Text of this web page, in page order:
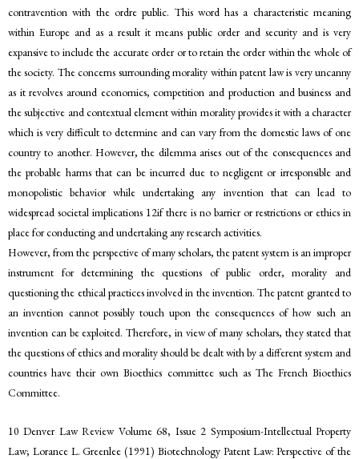
contravention with the ordre public. This word has a characteristic meaning
within Europe and as a result it means public order and security and is very
expansive to include the accurate order or to retain the order within the whole of
the society. The concerns surrounding morality within patent law is very uncanny
as it revolves around economics, competition and production and business and
the subjective and contextual element within morality provides it with a character
which is very difficult to determine and can vary from the domestic laws of one
country to another. However, the dilemma arises out of the consequences and
the probable harms that can be incurred due to negligent or irresponsible and
monopolistic behavior while undertaking any invention that can lead to
widespread societal implications 12if there is no barrier or restrictions or ethics in
place for conducting and undertaking any research activities.
However, from the perspective of many scholars, the patent system is an improper
instrument for determining the questions of public order, morality and
questioning the ethical practices involved in the invention. The patent granted to
an invention cannot possibly touch upon the consequences of how such an
invention can be exploited. Therefore, in view of many scholars, they stated that
the questions of ethics and morality should be dealt with by a different system and
countries have their own Bioethics committee such as The French Bioethics
Committee.
10 Denver Law Review Volume 68, Issue 2 Symposium-Intellectual Property
Law; Lorance L. Greenlee (1991) Biotechnology Patent Law: Perspective of the